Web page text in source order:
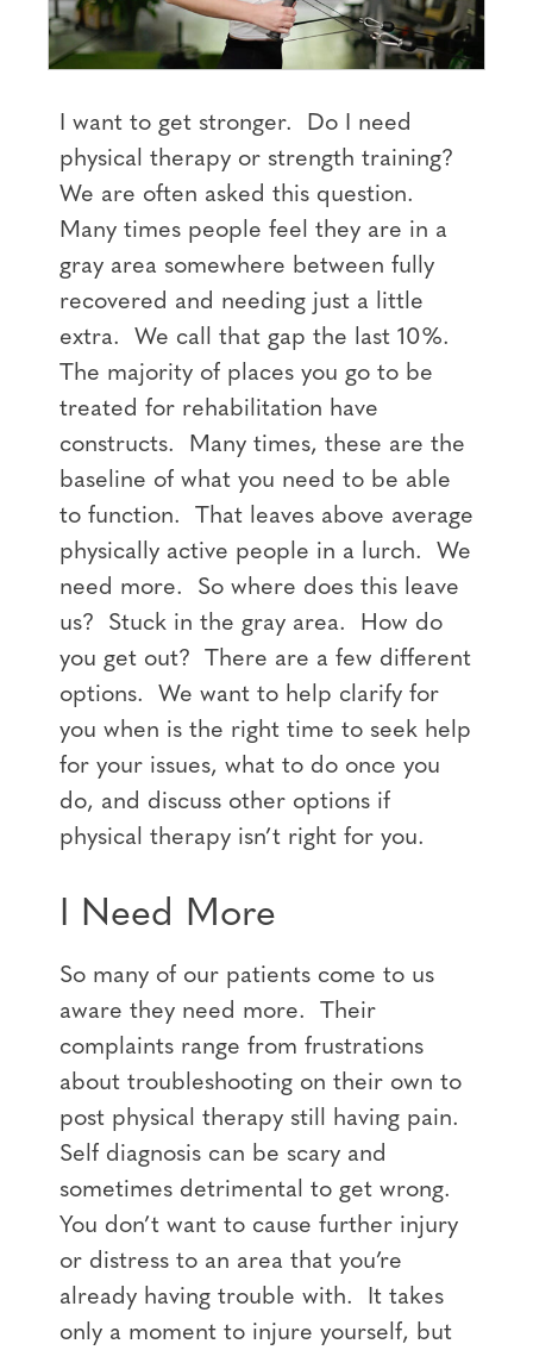
I want to get stronger. Do I need
physical therapy or strength training?
We are often asked this question.
Many times people feel they are in a
gray area somewhere between fully
recovered and needing just a little
extra. We call that gap the last 10%.
The majority of places you go to be
treated for rehabilitation have
constructs. Many times, these are the
baseline of what you need to be able
to function. That leaves above average
physically active people in a lurch. We
need more. So where does this leave
us? Stuck in the gray area. How do
you get out? There are a few different
options. We want to help clarify for
you when is the right time to seek help
for your issues, what to do once you
do, and discuss other options if
physical therapy isn’t right for you.
I Need More
So many of our patients come to us
aware they need more. Their
complaints range from frustrations
about troubleshooting on their own to
post physical therapy still having pain.
Self diagnosis can be scary and
sometimes detrimental to get wrong.
You don’t want to cause further injury
or distress to an area that you’re
already having trouble with. It takes
only a moment to injure yourself, but